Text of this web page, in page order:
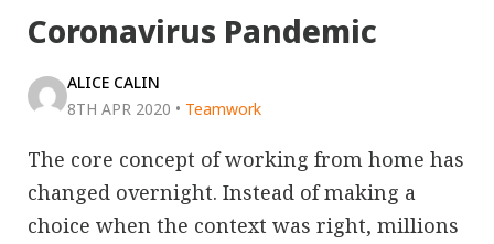
Coronavirus Pandemic
ALICE CALIN
8TH APR 2020 • Teamwork
The core concept of working from home has
changed overnight. Instead of making a
choice when the context was right, millions